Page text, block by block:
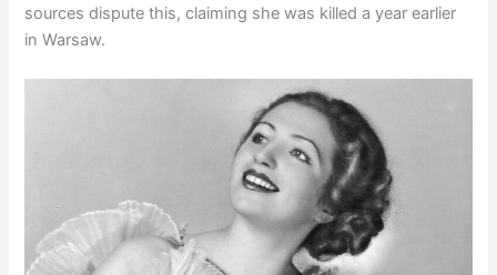
sources dispute this, claiming she was killed a year earlier
in Warsaw.